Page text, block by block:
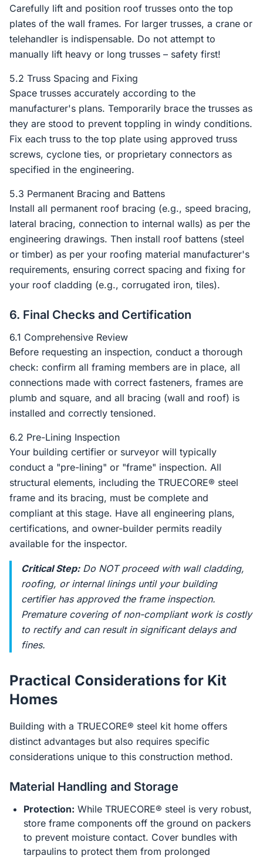
Carefully lift and position roof trusses onto the top
plates of the wall frames. For larger trusses, a crane or
telehandler is indispensable. Do not attempt to
manually lift heavy or long trusses – safety first!
5.2 Truss Spacing and Fixing
Space trusses accurately according to the
manufacturer's plans. Temporarily brace the trusses as
they are stood to prevent toppling in windy conditions.
Fix each truss to the top plate using approved truss
screws, cyclone ties, or proprietary connectors as
specified in the engineering.
5.3 Permanent Bracing and Battens
Install all permanent roof bracing (e.g., speed bracing,
lateral bracing, connection to internal walls) as per the
engineering drawings. Then install roof battens (steel
or timber) as per your roofing material manufacturer's
requirements, ensuring correct spacing and fixing for
your roof cladding (e.g., corrugated iron, tiles).
6. Final Checks and Certification
6.1 Comprehensive Review
Before requesting an inspection, conduct a thorough
check: confirm all framing members are in place, all
connections made with correct fasteners, frames are
plumb and square, and all bracing (wall and roof) is
installed and correctly tensioned.
6.2 Pre-Lining Inspection
Your building certifier or surveyor will typically
conduct a "pre-lining" or "frame" inspection. All
structural elements, including the TRUECORE® steel
frame and its bracing, must be complete and
compliant at this stage. Have all engineering plans,
certifications, and owner-builder permits readily
available for the inspector.
Critical Step:Do NOT proceed with wall cladding,
roofing, or internal linings until your building
certifier has approved the frame inspection.
Premature covering of non-compliant work is costly
to rectify and can result in significant delays and
fines.
Practical Considerations for Kit
Homes
Building with a TRUECORE® steel kit home offers
distinct advantages but also requires specific
considerations unique to this construction method.
Material Handling and Storage
Protection: While TRUECORE® steel is very robust,
store frame components off the ground on packers
to prevent moisture contact. Cover bundles with
tarpaulins to protect them from prolonged